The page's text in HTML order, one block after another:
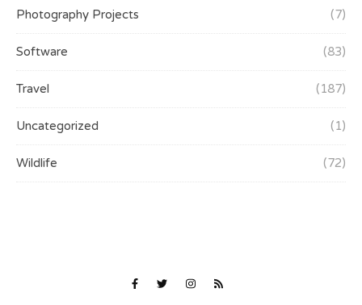
Photography Projects (7)
Software (83)
Travel (187)
Uncategorized (1)
Wildlife (72)